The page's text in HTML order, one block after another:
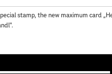
stamp, the new maximum card